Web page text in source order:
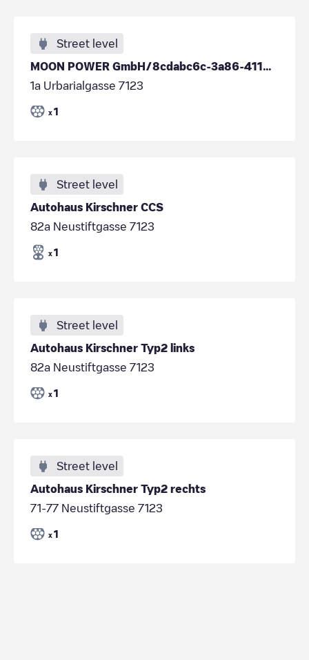
Street level
MOON POWER GmbH/8cdabc6c-3a86-4110-a664-035b3763e5c9
1a Urbarialgasse 7123
x 1
Street level
Autohaus Kirschner CCS
82a Neustiftgasse 7123
x 1
Street level
Autohaus Kirschner Typ2 links
82a Neustiftgasse 7123
x 1
Street level
Autohaus Kirschner Typ2 rechts
71-77 Neustiftgasse 7123
x 1